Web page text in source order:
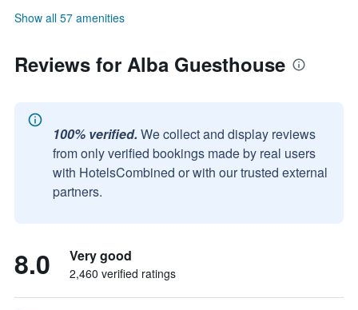
Show all 57 amenities
Reviews for Alba Guesthouse
100% verified. We collect and display reviews
from only verified bookings made by real users
with HotelsCombined or with our trusted external
partners.
8.0 Very good
2,460 verified ratings